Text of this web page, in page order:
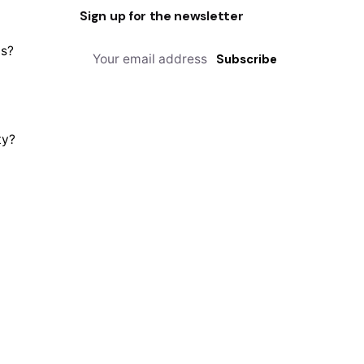
Sign up for the newsletter
Subscribe